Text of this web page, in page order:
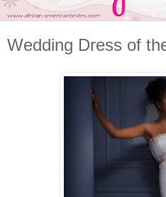
Wedding Dress of